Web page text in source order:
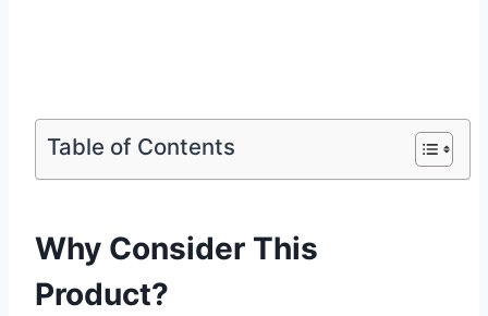
Table of Contents
Why Consider This
Product?